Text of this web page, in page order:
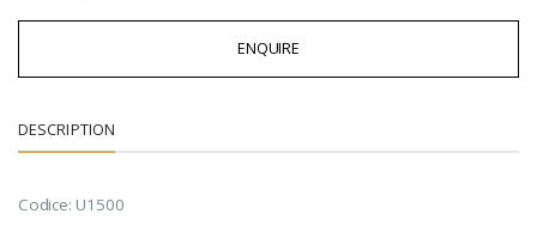
ENQUIRE
DESCRIPTION
Codice: U1500